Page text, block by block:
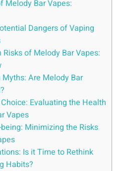
Melody Bar Vapes:
Dangers of Vaping
of ​Melody Bar Vapes:
Are‍ Melody ​Bar
Evaluating the Health
Vapes
​Minimizing ‍the Risks
Is it Time to Rethink‌
Habits?